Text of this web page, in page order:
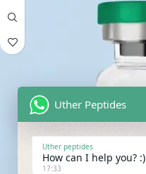
Uther Peptides
Uther peptides
How can I help you? :)
17:33